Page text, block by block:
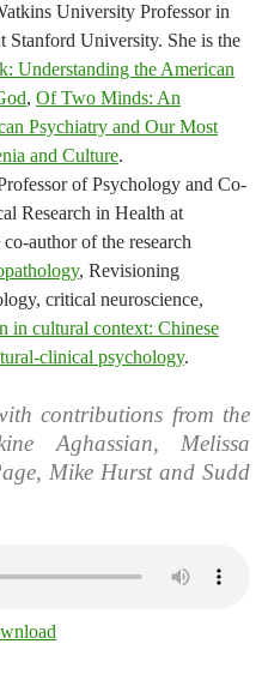
University Professor in
Stanford University. She is the
Understanding the American
, Of Two Minds: An
Psychiatry and Our Most
and Culture.
of Psychology and Co-
Research in Health at
author of the research
, Revisioning
critical neuroscience,
in cultural context: Chinese
clinical psychology.
contributions from the
Aghassian, Melissa
Mike Hurst and Sudd